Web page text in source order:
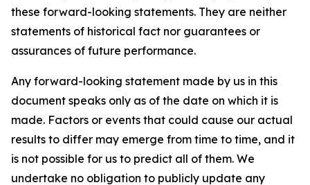
these forward-looking statements. They are neither
statements of historical fact nor guarantees or
assurances of future performance.
Any forward-looking statement made by us in this
document speaks only as of the date on which it is
made. Factors or events that could cause our actual
results to differ may emerge from time to time, and it
is not possible for us to predict all of them. We
undertake no obligation to publicly update any